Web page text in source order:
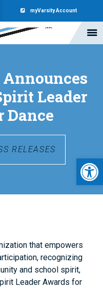
myVarsity Account
Leader
Dance
RELEASES
that empowers
recognizing
and school spirit,
Leader Awards for